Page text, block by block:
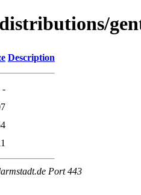
Description
-
Port 443